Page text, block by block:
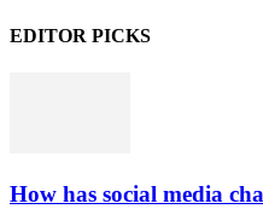
EDITOR PICKS
How has social media